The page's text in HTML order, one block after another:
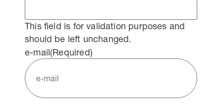
This field is for validation purposes and
should be left unchanged.
e-mail(Required)